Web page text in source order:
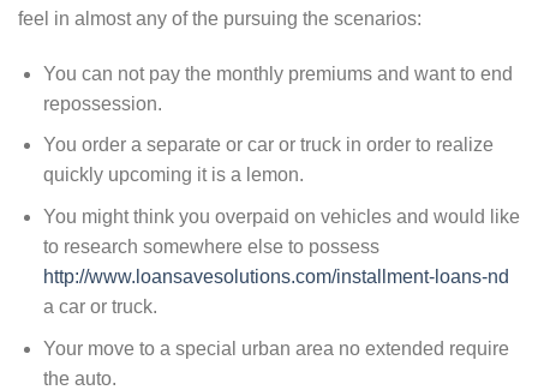
feel in almost any of the pursuing the scenarios:
You can not pay the monthly premiums and want to end
repossession.
You order a separate or car or truck in order to realize
quickly upcoming it is a lemon.
You might think you overpaid on vehicles and would like
to research somewhere else to possess
http://www.loansavesolutions.com/installment-loans-nd
a car or truck.
Your move to a special urban area no extended require
the auto.